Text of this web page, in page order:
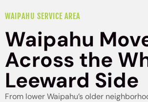
WAIPAHU SERVICE AREA
Waipahu
Across the
Leeward Side
From lower Waipahu’s older